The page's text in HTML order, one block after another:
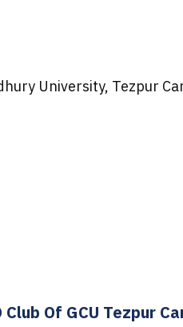
University, Tezpur
Of GCU Tezpur